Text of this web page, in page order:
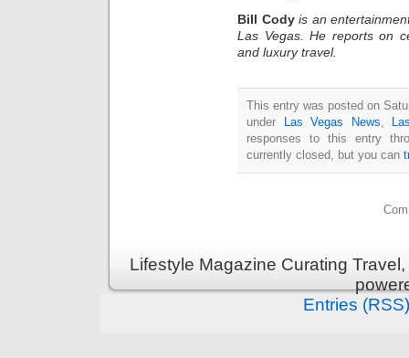
Bill Cody is an
Las Vegas. He reports on
and luxury travel.
This entry was posted on
under
Las Vegas News,
responses to this entry
currently closed, but you can
Lifestyle Magazine Curating
Entries (RSS)